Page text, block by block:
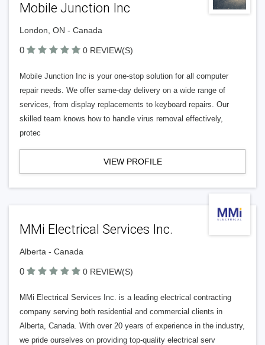
Mobile Junction Inc
London, ON - Canada
0 0 REVIEW(S)
Mobile Junction Inc is your one-stop solution for all computer
repair needs. We offer same-day delivery on a wide range of
services, from display replacements to keyboard repairs. Our
skilled team knows how to handle virus removal effectively,
protec
VIEW PROFILE
MMi Electrical Services Inc.
Alberta - Canada
0 0 REVIEW(S)
MMi Electrical Services Inc. is a leading electrical contracting
company serving both residential and commercial clients in
Alberta, Canada. With over 20 years of experience in the industry,
we pride ourselves on providing top-quality electrical serv